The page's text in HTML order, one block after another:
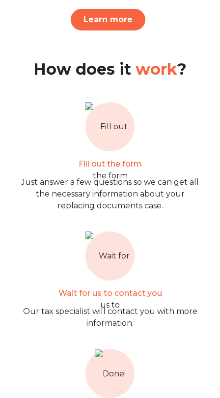
(+420) 234 261 904
E-mail
info@neotax.eu
Learn more
How does it work?
Fill out the form
Just answer a few questions so we can get all
the necessary information about your
replacing documents case.
Wait for us to contact you
Our tax specialist will contact you with more
information.